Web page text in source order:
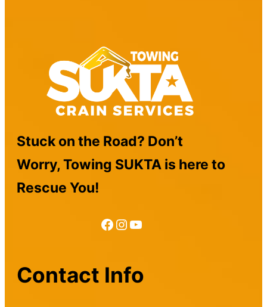
Stuck on the Road? Don’t
Worry, Towing SUKTA is here to
Rescue You!
Facebook Instagram YouTube
Contact Info